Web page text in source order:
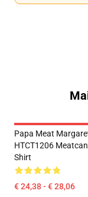
Papa Meat
HTCT1206
Shirt
€ 24,38 - € 28,06